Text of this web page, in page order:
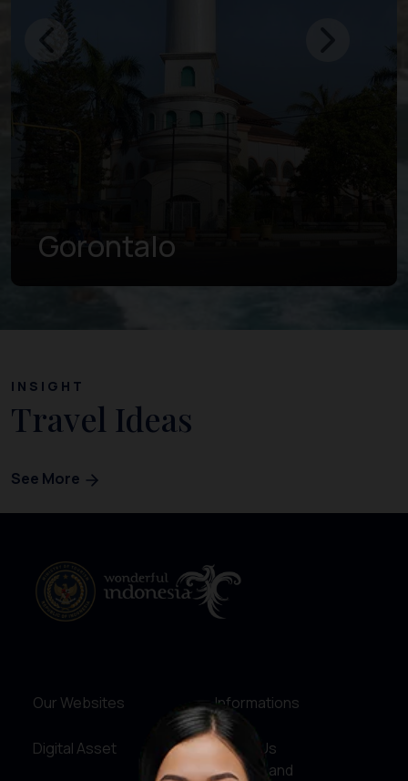
Gorontalo
INSIGHT
Travel Ideas
See More
Our Websites
Digital Asset
Informations
About Us
Service and